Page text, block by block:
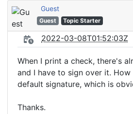
Guest
Guest Topic Starter
2022-03-08T01:52:03Z
When I print a check, there's
and I have to sign over it.
default signature, which is
Thanks.